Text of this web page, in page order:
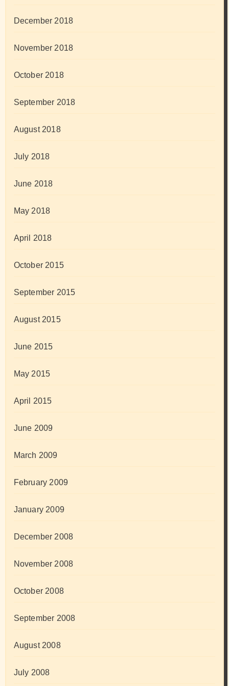
December 2018
November 2018
October 2018
September 2018
August 2018
July 2018
June 2018
May 2018
April 2018
October 2015
September 2015
August 2015
June 2015
May 2015
April 2015
June 2009
March 2009
February 2009
January 2009
December 2008
November 2008
October 2008
September 2008
August 2008
July 2008